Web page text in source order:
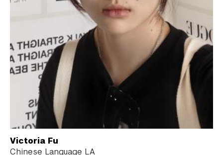
Victoria Fu
Chinese Language LA